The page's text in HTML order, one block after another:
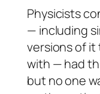
Physicists
— including
versions of it
with — had
but no one